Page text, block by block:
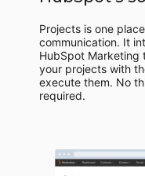
Projects is one
communication. It
HubSpot Marketing
your projects with
execute them. No
required.